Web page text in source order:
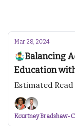
Mar 28, 2024
🤹‍♂️Balancing
Education
Estimated
Kourtney Bradshaw-